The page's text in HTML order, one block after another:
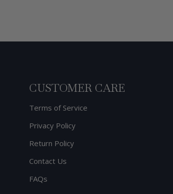
CUSTOMER CARE
Terms of Service
Privacy Policy
Return Policy
Contact Us
FAQs